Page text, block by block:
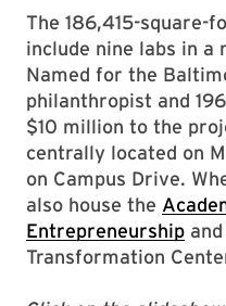
The 186,415-square-
include nine labs in a
Named for the
philanthropist and
$10 million to the
centrally located on
on Campus Drive.
also house the
Entrepreneurship
Transformation